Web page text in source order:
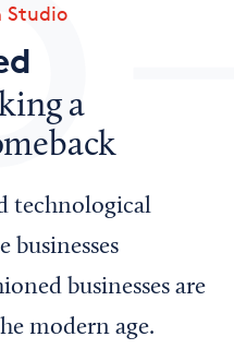
us?
Studio
a
technological
businesses
businesses are
modern age.